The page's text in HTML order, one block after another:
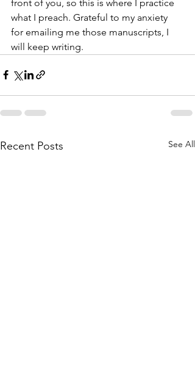
front of you, so this is where I practice
what I preach. Grateful to my anxiety
for emailing me those manuscripts, I
will keep writing.
Recent Posts See All